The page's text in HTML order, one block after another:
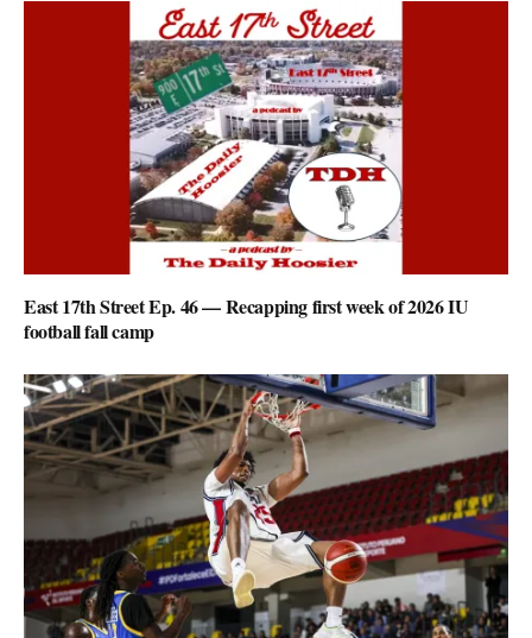
East 17th Street Ep. 46 — Recapping first week of 2026 IU
football fall camp